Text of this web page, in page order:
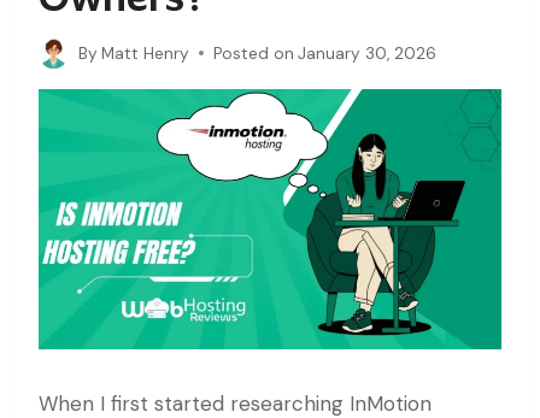
By Matt Henry Posted on January 30, 2026
When I first started researching InMotion